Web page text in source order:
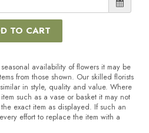
TO CART
availability of flowers it may be
from those shown. Our skilled florists
in style, quality and value. Where
such as a vase or basket it may not
exact item as displayed. If such an
effort to replace the item with a